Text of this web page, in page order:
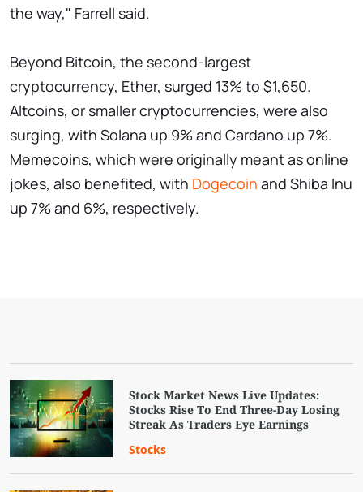
the way," Farrell said.
Beyond Bitcoin, the second-largest
cryptocurrency, Ether, surged 13% to $1,650.
Altcoins, or smaller cryptocurrencies, were also
surging, with Solana up 9% and Cardano up 7%.
Memecoins, which were originally meant as online
jokes, also benefited, with Dogecoin and Shiba Inu
up 7% and 6%, respectively.
Stock Market News Live Updates:
Stocks Rise To End Three-Day Losing
Streak As Traders Eye Earnings
Stocks